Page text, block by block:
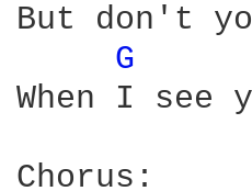
But don't
G
When I see